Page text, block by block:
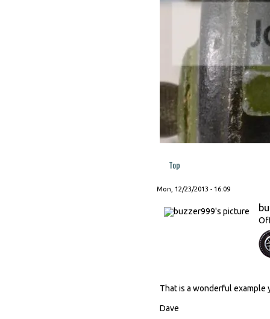
Top
Mon, 12/23/2013 - 16:09
That is a wonderful example
Dave